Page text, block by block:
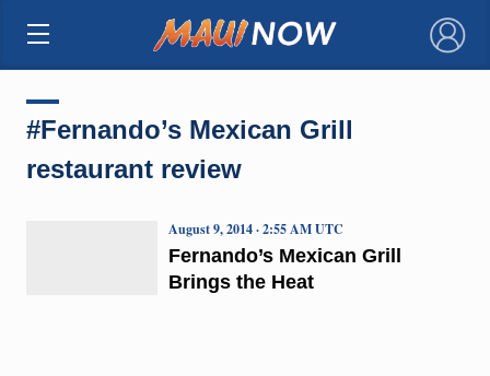
×
#Fernando’s Mexican Grill
restaurant review
Fernando’s Mexican Grill
Brings the Heat
August 9, 2014 · 2:55 AM UTC